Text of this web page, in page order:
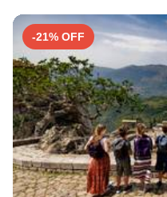
-21% OFF